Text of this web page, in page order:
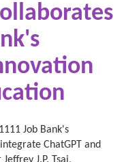
Job Bank's
ChatGPT and